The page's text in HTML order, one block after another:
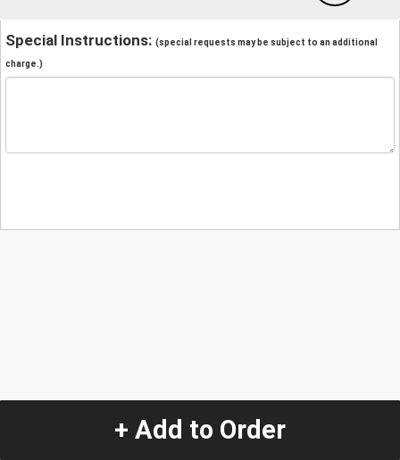
Special Instructions: (special requests may be subject to an additional
charge.)
+ Add to Order